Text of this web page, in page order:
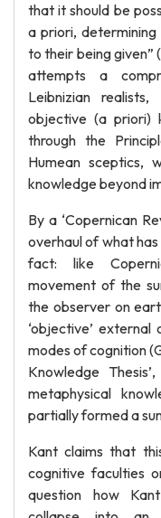
that it should be
a priori,
to their being given”
attempts a
Leibnizian
objective (a priori)
through the
Humean sceptics,
knowledge beyond
By a ‘Copernican
overhaul of what
fact: like
movement of the
the observer on
‘objective’
modes of cognition
Knowledge
metaphysical
partially formed a
Kant claims that
cognitive faculties
question how